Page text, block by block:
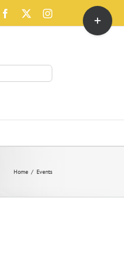
Facebook Instagram
Home Events
Toggle
Sliding
Bar